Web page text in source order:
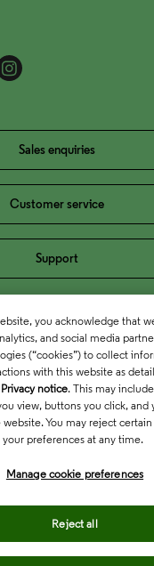
Sales enquiries
Customer service
Support
you acknowledge that
and social media
(“cookies”) to collect
with this website as
Privacy notice. This may
view, buttons you click,
You may reject
preferences at any time.
Manage cookie preferences
Reject all